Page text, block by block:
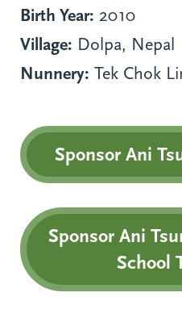
Birth Year: 2010
Village: Dolpa, Nepal
Nunnery: Tek Chok
Sponsor Ani
Sponsor Ani
School